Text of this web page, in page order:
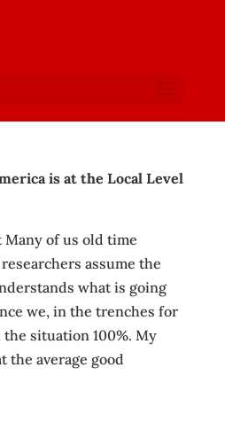
is at the Local Level
of us old time
assume the
what is going
we, in the trenches for
situation 100%. My
the average good